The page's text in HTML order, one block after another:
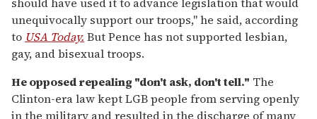
unequivocally support our troops," he said, according
to USA Today. But Pence has not supported lesbian,
gay, and bisexual troops.
He opposed repealing "don't ask, don't tell." The
Clinton-era law kept LGB people from serving openly
in the military and resulted in the discharge of many